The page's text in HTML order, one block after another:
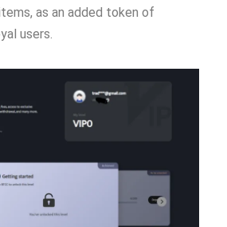
as an added token of
users.